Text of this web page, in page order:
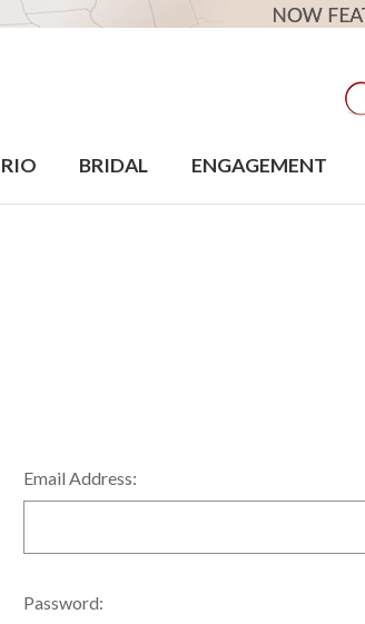
BRIDAL ENGAGEMENT
Email Address:
Password: